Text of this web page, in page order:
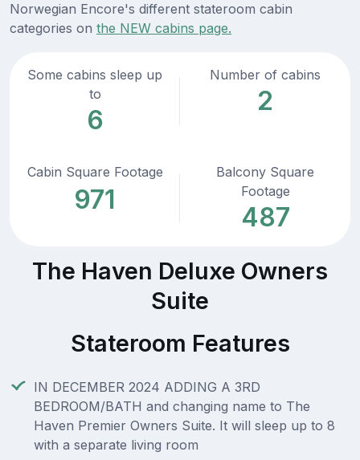
Norwegian Encore's different stateroom cabin
categories on the NEW cabins page.
Some cabins sleep up
to
6
Number of cabins
2
Cabin Square Footage
971
Balcony Square
Footage
487
The Haven Deluxe Owners
Suite
Stateroom Features
IN DECEMBER 2024 ADDING A 3RD
BEDROOM/BATH and changing name to The
Haven Premier Owners Suite. It will sleep up to 8
with a separate living room